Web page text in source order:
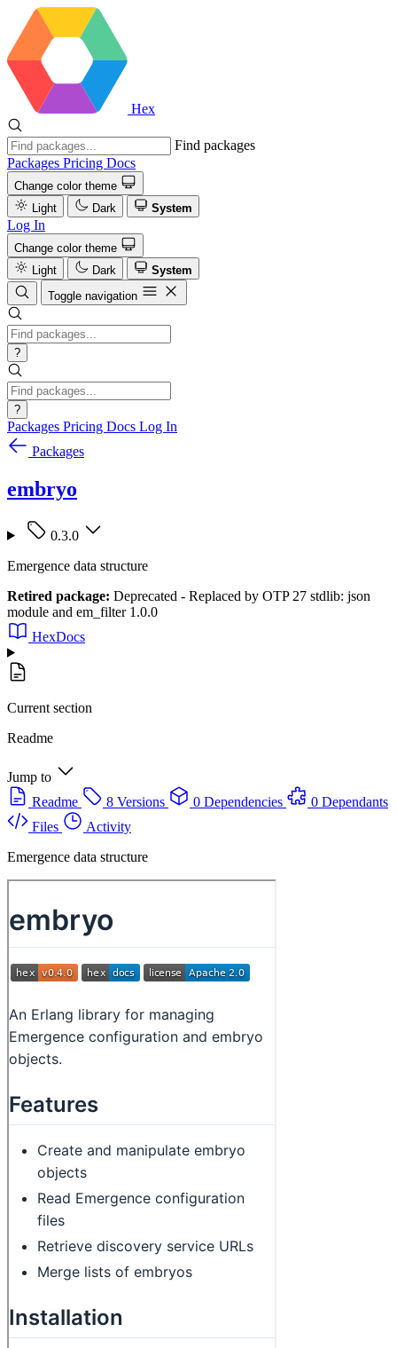
Hex
Find packages
Packages Pricing Docs
Change color theme
Light
Dark System
Log In
Change color theme
Light
Dark
System
Toggle navigation
?
?
Packages Pricing Docs Log In
Packages
embryo
0.3.0
Emergence data structure
Retired package: Deprecated - Replaced by OTP 27 stdlib: json
module and em_filter 1.0.0
HexDocs
Current section
Readme
Jump to
Readme
8 Versions 0 Dependencies
0 Dependants
Files
Activity
Emergence data structure